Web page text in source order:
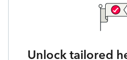
Unlock tailored